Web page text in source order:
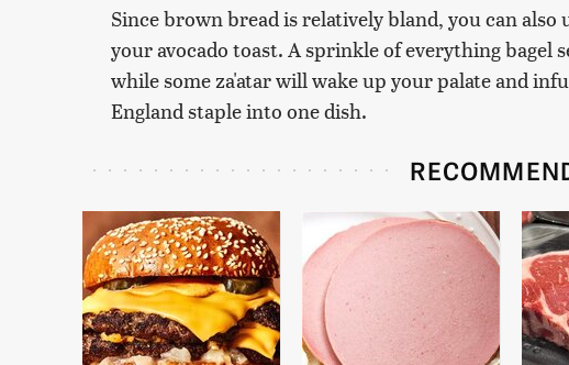
Since brown bread is relatively bland, you can
your avocado toast. A sprinkle of everything bagel
while some za'atar will wake up your palate and
England staple into one dish.